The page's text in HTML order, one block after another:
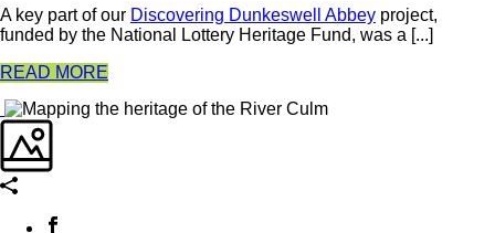
A key part of our Discovering Dunkeswell Abbey project,
funded by the National Lottery Heritage Fund, was a [...]
READ MORE